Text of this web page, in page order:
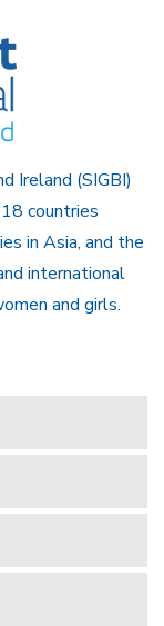
Ireland (SIGBI)
countries
in Asia, and the
international
and girls.